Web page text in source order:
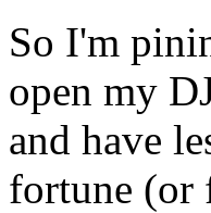
So I'm
open my
and have
fortune (or